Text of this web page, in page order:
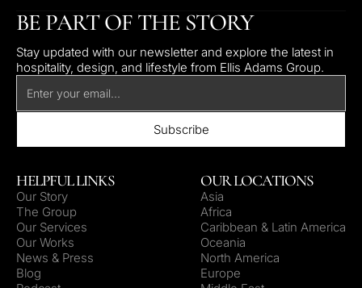
BE PART OF THE STORY
Stay updated with our newsletter and explore the latest in
hospitality, design, and lifestyle from Ellis Adams Group.
HELPFUL LINKS
Our Story
The Group
Our Services
Our Works
News & Press
Blog
OUR LOCATIONS
Asia
Africa
Caribbean & Latin America
Oceania
North America
Europe